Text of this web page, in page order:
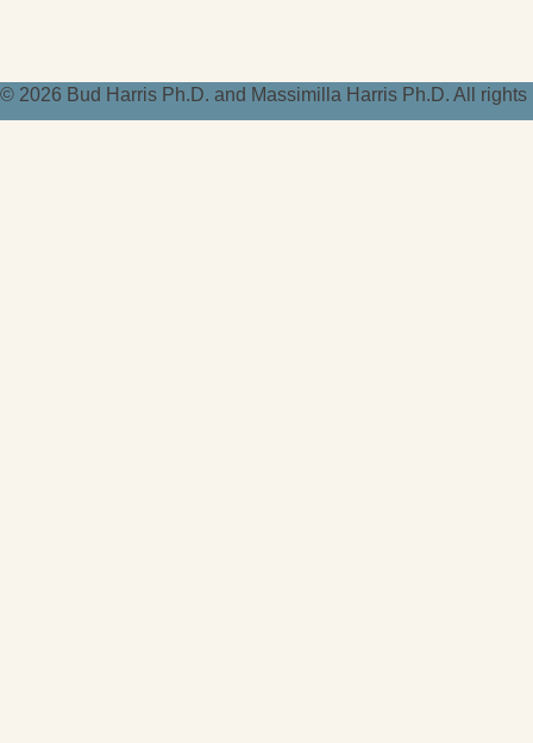
© 2026 Bud Harris Ph.D. and Massimilla Harris Ph.D. All